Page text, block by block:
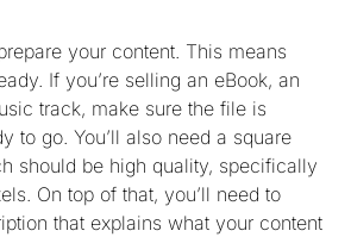
your content. This means
If you’re selling an eBook, an
track, make sure the file is
to go. You’ll also need a square
should be high quality, specifically
On top of that, you’ll need to
that explains what your content